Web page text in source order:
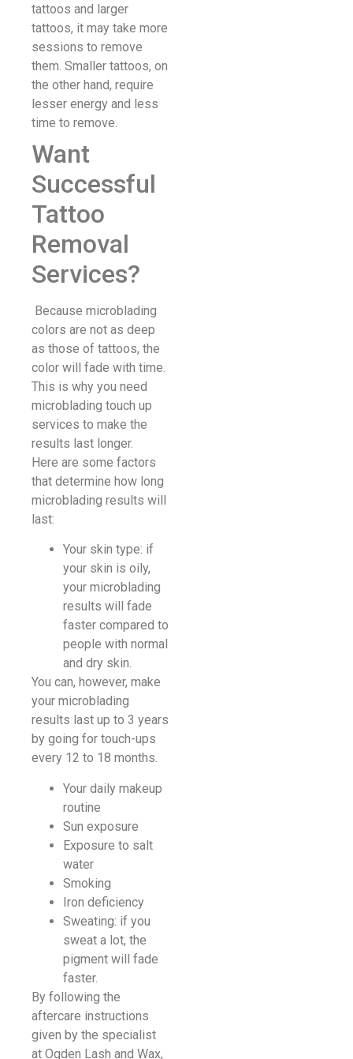
tattoos and larger
tattoos, it may take more
sessions to remove
them. Smaller tattoos, on
the other hand, require
lesser energy and less
time to remove.
Want
Successful
Tattoo
Removal
Services?
Because microblading
colors are not as deep
as those of tattoos, the
color will fade with time.
This is why you need
microblading touch up
services to make the
results last longer.
Here are some factors
that determine how long
microblading results will
last:
Your skin type: if
your skin is oily,
your microblading
results will fade
faster compared to
people with normal
and dry skin.
You can, however, make
your microblading
results last up to 3 years
by going for touch-ups
every 12 to 18 months.
Your daily makeup
routine
Sun exposure
Exposure to salt
water
Smoking
Iron deficiency
Sweating: if you
sweat a lot, the
pigment will fade
faster.
By following the
aftercare instructions
given by the specialist
at Ogden Lash and Wax,